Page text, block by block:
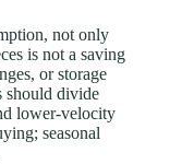
not only
is not a saving
or storage
should divide
lower-velocity
seasonal